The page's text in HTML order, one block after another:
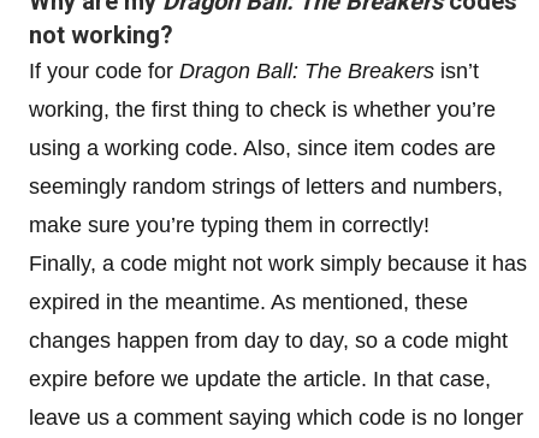
not working?
If your code for Dragon Ball: The Breakers isn’t
working, the first thing to check is whether you’re
using a working code. Also, since item codes are
seemingly random strings of letters and numbers,
make sure you’re typing them in correctly!
Finally, a code might not work simply because it has
expired in the meantime. As mentioned, these
changes happen from day to day, so a code might
expire before we update the article. In that case,
leave us a comment saying which code is no longer